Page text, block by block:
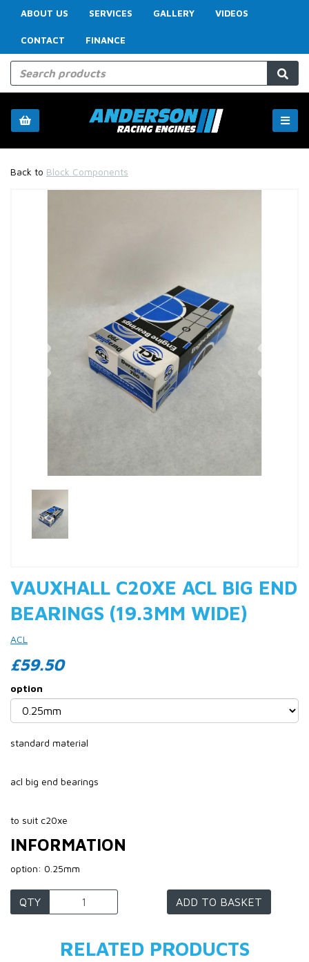
ABOUT US SERVICES GALLERY VIDEOS
CONTACT FINANCE
Back to Block Components
Previous
VAUXHALL C20XE ACL BIG END
BEARINGS (19.3MM WIDE)
ACL
£59.50
option
standard material
acl big end bearings
to suit c20xe
INFORMATION
option: 0.25mm
QTY ADD TO BASKET
RELATED PRODUCTS